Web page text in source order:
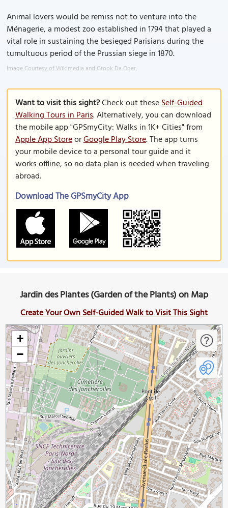
Animal lovers would be remiss not to venture into the
Ménagerie, a modest zoo established in 1794 that played a
vital role in sustaining the besieged Parisians during the
tumultuous period of the Prussian siege in 1870.
Image Courtesy of Wikimedia and Grook Da Oger.
Want to visit this sight?Check out theseSelf-Guided
Walking Tours in Paris. Alternatively, you can download
the mobile app "GPSmyCity: Walks in 1K+ Cities" from
Apple App StoreorGoogle Play Store. The app turns
your mobile device to a personal tour guide and it
works offline, so no data plan is needed when traveling
abroad.
Download The GPSmyCity App
Jardin des Plantes (Garden of the Plants) on Map
Create Your Own Self-Guided Walk to Visit This Sight
+
−